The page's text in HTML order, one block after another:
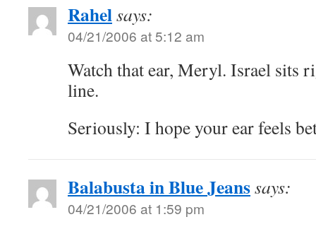
Rahelsays:
04/21/2006 at 5:12 am
Watch that ear, Meryl. Israel sits
line.
Seriously: I hope your ear feels
Balabusta in Blue Jeanssays:
04/21/2006 at 1:59 pm